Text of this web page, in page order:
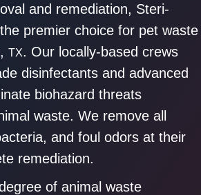
and remediation, Steri-
premier choice for pet waste
TX. Our locally-based crews
disinfectants and advanced
biohazard threats
waste. We remove all
and foul odors at their
remediation.
of animal waste